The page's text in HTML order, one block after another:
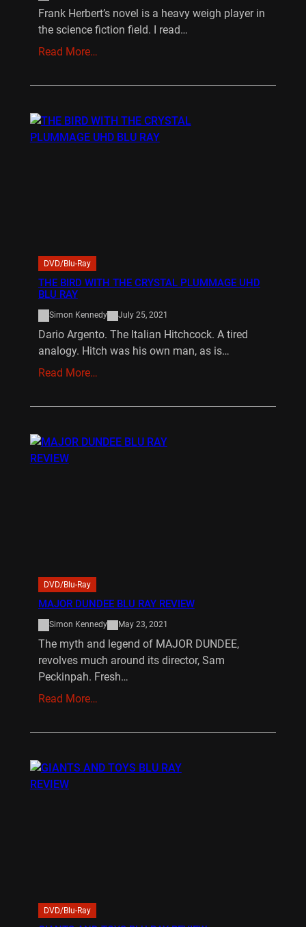
Frank Herbert’s novel is a heavy weigh player in
the science fiction field. I read…
Read More…
DVD/Blu-Ray
THE BIRD WITH THE CRYSTAL PLUMMAGE UHD
BLU RAY
Simon Kennedy July 25, 2021
Dario Argento. The Italian Hitchcock. A tired
analogy. Hitch was his own man, as is…
Read More…
DVD/Blu-Ray
MAJOR DUNDEE BLU RAY REVIEW
Simon Kennedy May 23, 2021
The myth and legend of MAJOR DUNDEE,
revolves much around its director, Sam
Peckinpah. Fresh…
Read More…
DVD/Blu-Ray